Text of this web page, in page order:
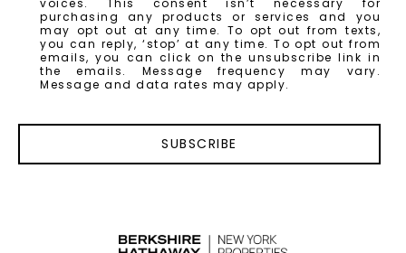
purchasing any products or services and you
may opt out at any time. To opt out from texts,
you can reply, ‘stop’ at any time. To opt out from
emails, you can click on the unsubscribe link in
the emails. Message frequency may vary.
Message and data rates may apply.
SUBSCRIBE